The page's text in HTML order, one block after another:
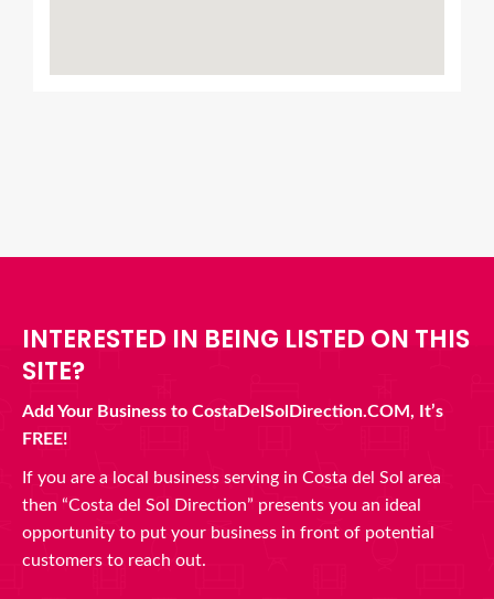
INTERESTED IN BEING LISTED ON THIS
SITE?
Add Your Business to CostaDelSolDirection.COM, It’s
FREE!
If you are a local business serving in Costa del Sol area
then “Costa del Sol Direction” presents you an ideal
opportunity to put your business in front of potential
customers to reach out.